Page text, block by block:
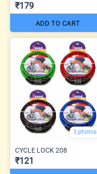
₹179
ADD TO CART
3 photos
CYCLE LOCK 208
₹121